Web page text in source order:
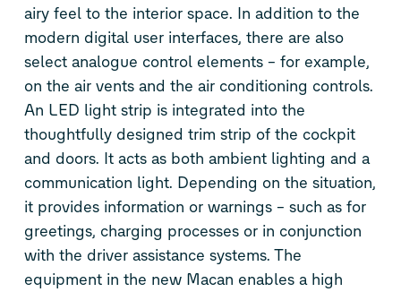
airy feel to the interior space. In addition to the
modern digital user interfaces, there are also
select analogue control elements – for example,
on the air vents and the air conditioning controls.
An LED light strip is integrated into the
thoughtfully designed trim strip of the cockpit
and doors. It acts as both ambient lighting and a
communication light. Depending on the situation,
it provides information or warnings – such as for
greetings, charging processes or in conjunction
with the driver assistance systems. The
equipment in the new Macan enables a high